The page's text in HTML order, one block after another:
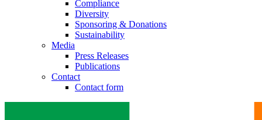
Compliance
Diversity
Sponsoring & Donations
Sustainability
Media
Press Releases
Publications
Contact
Contact form